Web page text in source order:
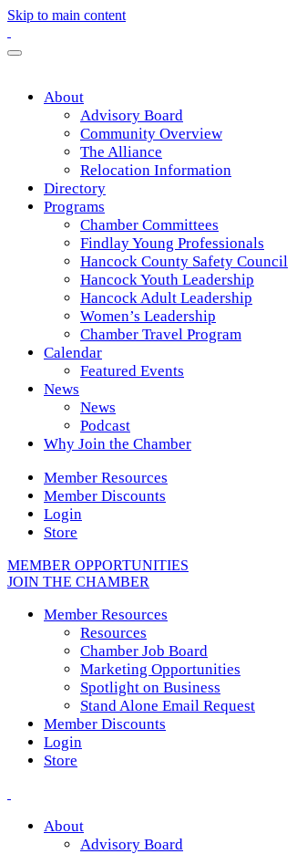
Skip to main content
About
Advisory Board
Community Overview
The Alliance
Relocation Information
Directory
Programs
Chamber Committees
Findlay Young Professionals
Hancock County Safety Council
Hancock Youth Leadership
Hancock Adult Leadership
Women’s Leadership
Chamber Travel Program
Calendar
Featured Events
News
News
Podcast
Why Join the Chamber
Member Resources
Member Discounts
Login
Store
MEMBER OPPORTUNITIES
JOIN THE CHAMBER
Member Resources
Resources
Chamber Job Board
Marketing Opportunities
Spotlight on Business
Stand Alone Email Request
Member Discounts
Login
Store
About
Advisory Board